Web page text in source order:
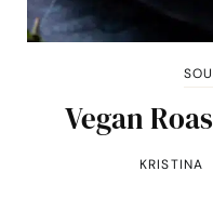
Vegan
KRISTINA